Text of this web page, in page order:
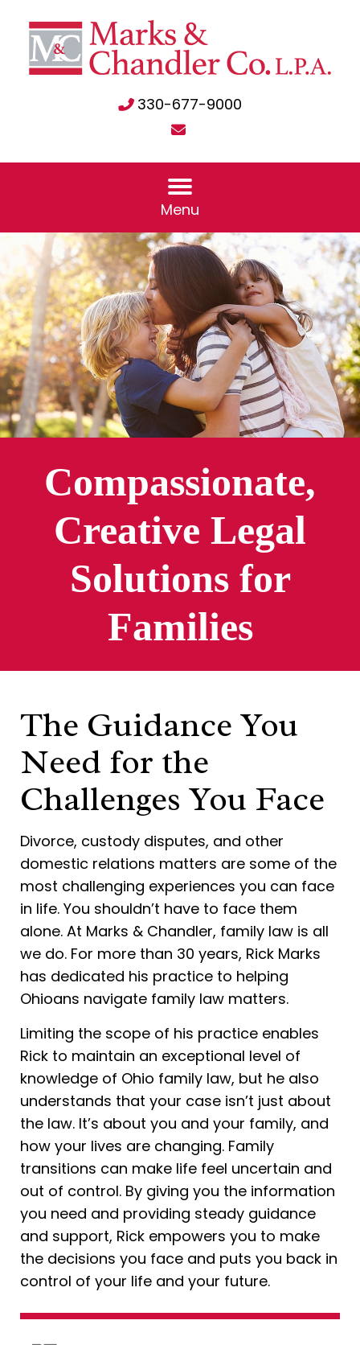
330-677-9000
Menu
Compassionate,
Creative Legal
Solutions for
Families
The Guidance You
Need for the
Challenges You Face
Divorce, custody disputes, and other
domestic relations matters are some of the
most challenging experiences you can face
in life. You shouldn’t have to face them
alone. At Marks & Chandler, family law is all
we do. For more than 30 years, Rick Marks
has dedicated his practice to helping
Ohioans navigate family law matters.
Limiting the scope of his practice enables
Rick to maintain an exceptional level of
knowledge of Ohio family law, but he also
understands that your case isn’t just about
the law. It’s about you and your family, and
how your lives are changing. Family
transitions can make life feel uncertain and
out of control. By giving you the information
you need and providing steady guidance
and support, Rick empowers you to make
the decisions you face and puts you back in
control of your life and your future.